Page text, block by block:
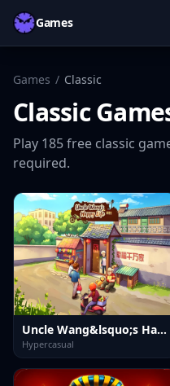
Games
Games / Classic
Classic
Play 185free classic
required.
Uncle Wang&lsquo;s Happy Life
Hypercasual